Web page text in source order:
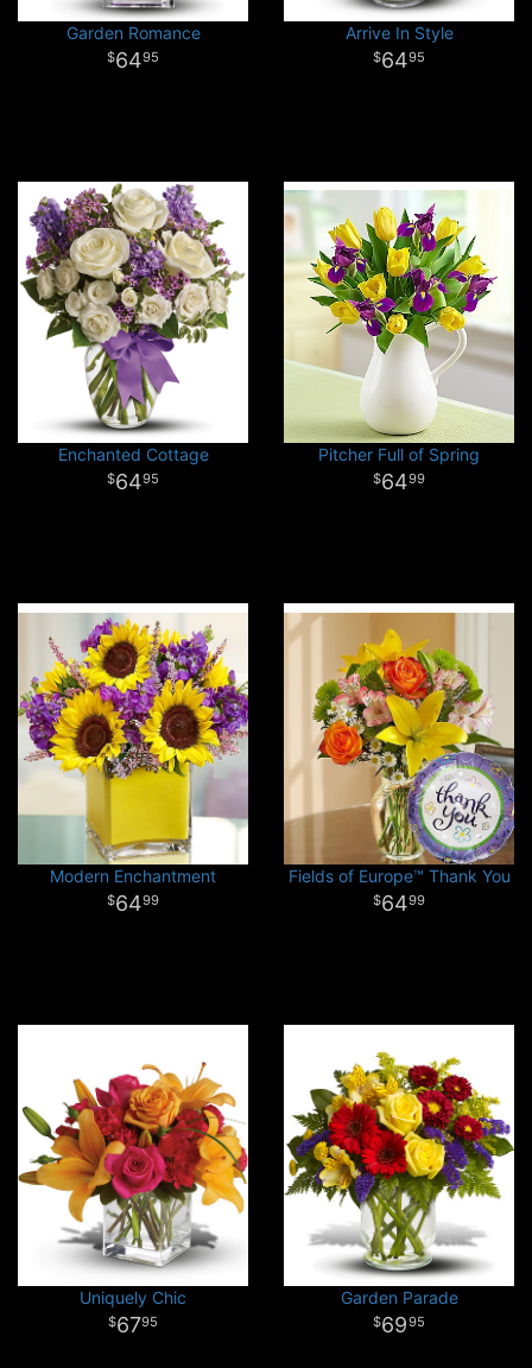
Garden Romance
6495
Arrive In Style
6495
Enchanted Cottage
6495
Pitcher Full of Spring
6499
Modern Enchantment
6499
Fields of Europe™ Thank You
6499
Uniquely Chic
6795
Garden Parade
6995